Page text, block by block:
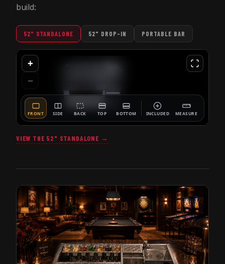
build:
52" STANDALONE 52" DROP-IN PORTABLE BAR
VIEW THE 52" STANDALONE →